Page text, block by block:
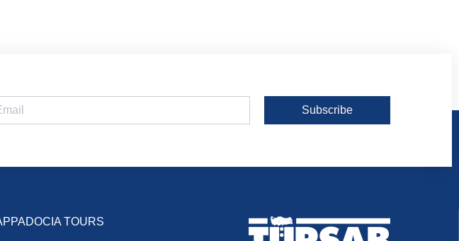
Subscribe
TOURS